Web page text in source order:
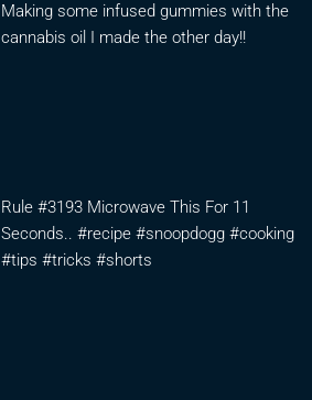
Making some infused gummies with the
cannabis oil I made the other day!!
Rule #3193 Microwave This For 11
Seconds.. #recipe #snoopdogg #cooking
#tips #tricks #shorts